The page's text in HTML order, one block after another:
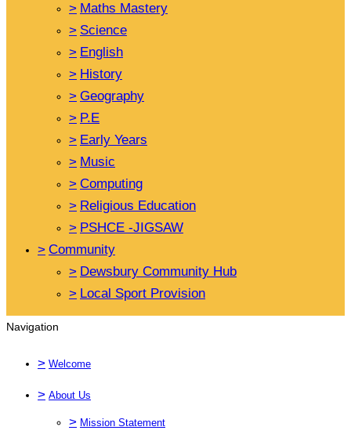
> Maths Mastery
> Science
> English
> History
> Geography
> P.E
> Early Years
> Music
> Computing
> Religious Education
> PSHCE -JIGSAW
> Community
> Dewsbury Community Hub
> Local Sport Provision
Navigation
> Welcome
> About Us
> Mission Statement